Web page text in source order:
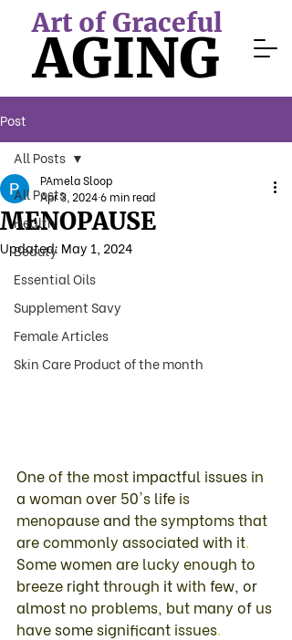
Art of Graceful
AGING
Post
All Posts
Health
Beauty
Essential Oils
Supplement Savy
Female Articles
Skin Care Product of the month
All Posts
MENOPAUSE
PAmela Sloop
Apr 3, 20246 min read
Updated: May 1, 2024
One of the most impactful issues in
a woman over 50's life is
menopause and the symptoms that
are commonly associated with it
Some women are lucky enough to
breeze right through it with few or
almost no problems but many of us
have some significant issues